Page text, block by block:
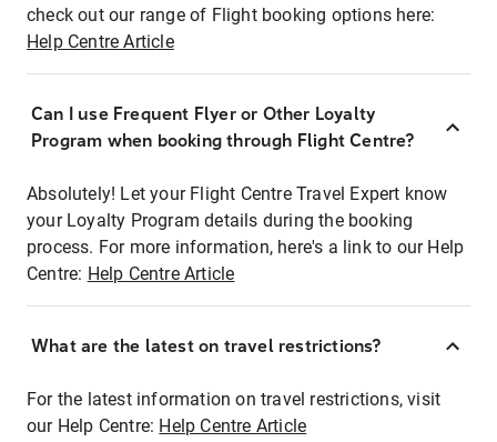
check out our range of Flight booking options here:
Help Centre Article
Can I use Frequent Flyer or Other Loyalty
Program when booking through Flight Centre?
Absolutely! Let your Flight Centre Travel Expert know
your Loyalty Program details during the booking
process. For more information, here's a link to our Help
Centre: Help Centre Article
What are the latest on travel restrictions?
For the latest information on travel restrictions, visit
our Help Centre: Help Centre Article